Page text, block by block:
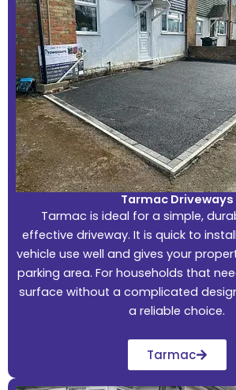
Tarmac Driveways
Tarmac is ideal for a simple,
effective driveway. It is quick to
vehicle use well and gives your
parking area. For households that
surface without a complicated
a reliable choice.
Tarmac